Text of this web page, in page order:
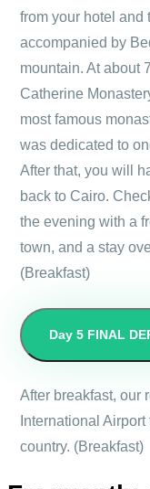
from your hotel and
accompanied by
mountain. At about
Catherine
most famous
was dedicated to
After that, you will
back to Cairo.
the evening with a
town, and a stay
(Breakfast)
Day 5 FINAL
After breakfast, our
International
country. (Breakfast)